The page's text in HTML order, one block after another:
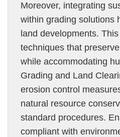
Moreover, integrating
within grading solutions
land developments.
techniques that
while accommodating
Grading and Land
erosion control
natural resource
standard procedures.
compliant with